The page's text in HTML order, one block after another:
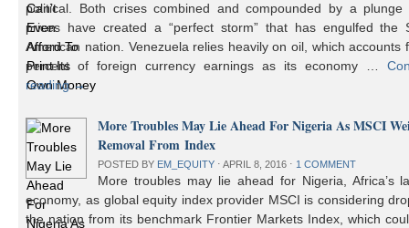
political. Both crises combined and compounded by a
prices have created a “perfect storm” that has engulfed the
American nation. Venezuela relies heavily on oil, which accounts
percent of foreign currency earnings as its economy …
reading→
More Troubles May Lie Ahead For Nigeria As MSCI
Removal From Index
POSTED BY EM_EQUITY ⋅ APRIL 8, 2016 ⋅ 1 COMMENT
More troubles may lie ahead for Nigeria, Africa’s
economy, as global equity index provider MSCI is considering
the nation from its benchmark Frontier Markets Index, which